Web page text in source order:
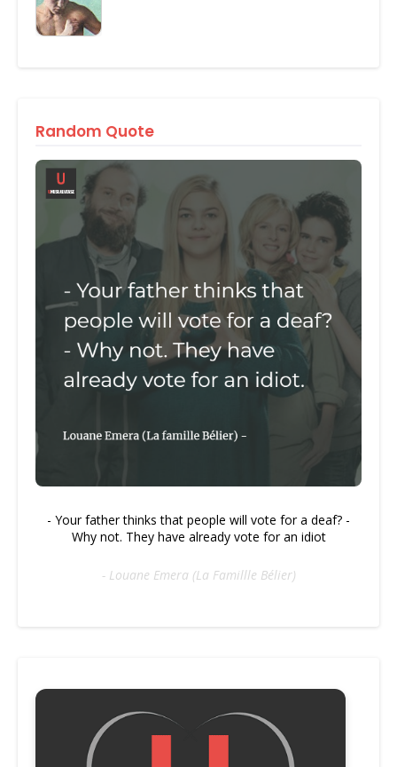
Random Quote
- Your father thinks that people will vote for a deaf? -
Why not. They have already vote for an idiot
- Louane Emera (La Famillle Bélier)